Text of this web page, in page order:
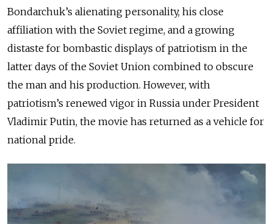
Bondarchuk’s alienating personality, his close
affiliation with the Soviet regime, and a growing
distaste for bombastic displays of patriotism in the
latter days of the Soviet Union combined to obscure
the man and his production. However, with
patriotism’s renewed vigor in Russia under President
Vladimir Putin, the movie has returned as a vehicle for
national pride.